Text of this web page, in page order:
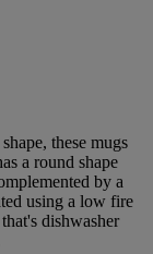
these mugs
a round shape
by a
using a low fire
dishwasher